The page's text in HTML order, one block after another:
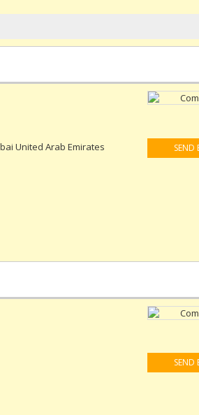
United Arab Emirates
SEND
SEND